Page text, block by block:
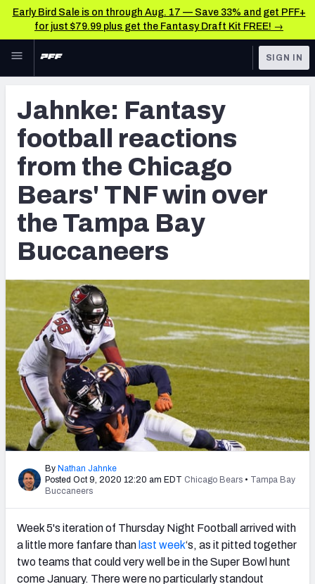
Early Bird Sale is on through Aug. 17 — Save 33% and get PFF+
for just $79.99 plus get the Fantasy Draft Kit FREE! →
Skip to main content
NFL
FANTASY
BETTING
DFS
NFL DRAFT
COLLEGE
OTHER PRO
TOOLS
Scores & Schedule
Premium Stats
Player Grades
Power Rankings
2026 NFL QB Annual
PFF Newsletters (FREE!)
2027 Mock Draft Simulator
The PFF App
TEAMS
AFC EAST AFC NORTH
AFC SOUTH
SIGN IN
Jahnke: Fantasy
football reactions
from the Chicago
Bears' TNF win over
the Tampa Bay
Buccaneers
By Nathan Jahnke
Posted Oct 9, 2020 12:20 am EDT Chicago Bears • Tampa Bay
Buccaneers
Week 5's iteration of Thursday Night Football arrived with
a little more fanfare than last week‘s, as it pitted together
two teams that could very well be in the Super Bowl hunt
come January. There were no particularly standout